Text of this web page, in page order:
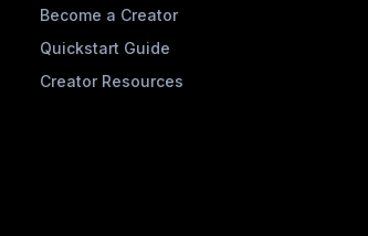
Become a Creator
Quickstart Guide
Creator Resources